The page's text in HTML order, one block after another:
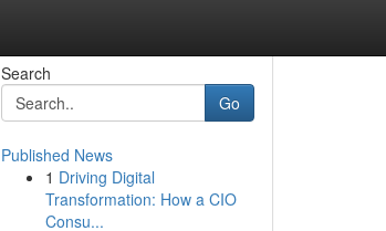
Search
Go
Published News
1 Driving Digital
Transformation: How a CIO
Consu...